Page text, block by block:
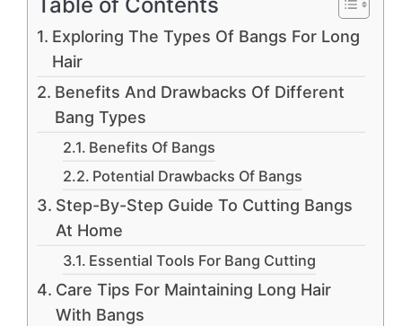
Exploring The Types Of Bangs For Long
Hair
Benefits And Drawbacks Of Different
Bang Types
Benefits Of Bangs
Potential Drawbacks Of Bangs
Step-By-Step Guide To Cutting Bangs
At Home
Essential Tools For Bang Cutting
Care Tips For Maintaining Long Hair
With Bangs